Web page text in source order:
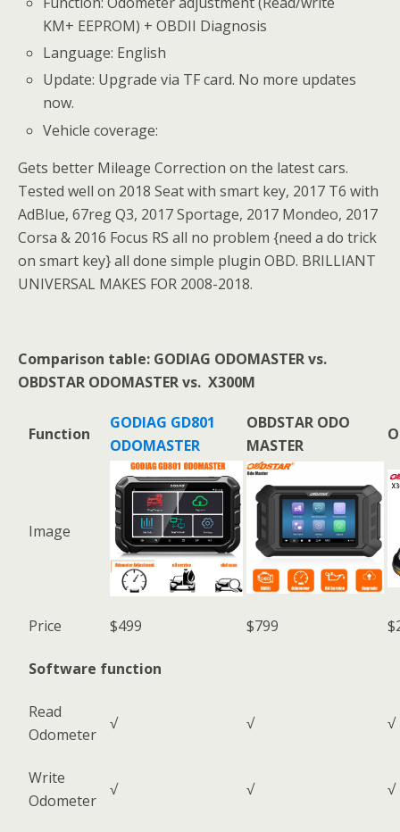
KM+ EEPROM) + OBDII Diagnosis
Language: English
Update: Upgrade via TF card. No more updates
now.
Vehicle coverage:
Gets better Mileage Correction on the latest cars.
Tested well on 2018 Seat with smart key, 2017 T6 with
AdBlue, 67reg Q3, 2017 Sportage, 2017 Mondeo, 2017
Corsa & 2016 Focus RS all no problem {need a do trick
on smart key} all done simple plugin OBD. BRILLIANT
UNIVERSAL MAKES FOR 2008-2018.
Comparison table: GODIAG ODOMASTER vs.
OBDSTAR ODOMASTER vs. X300M
Function
GODIAG GD801
ODOMASTER
OBDSTAR ODO
MASTER
Image
Price $499 $799
Software function
Read
Odometer
√ √ √
Write
Odometer
√ √ √